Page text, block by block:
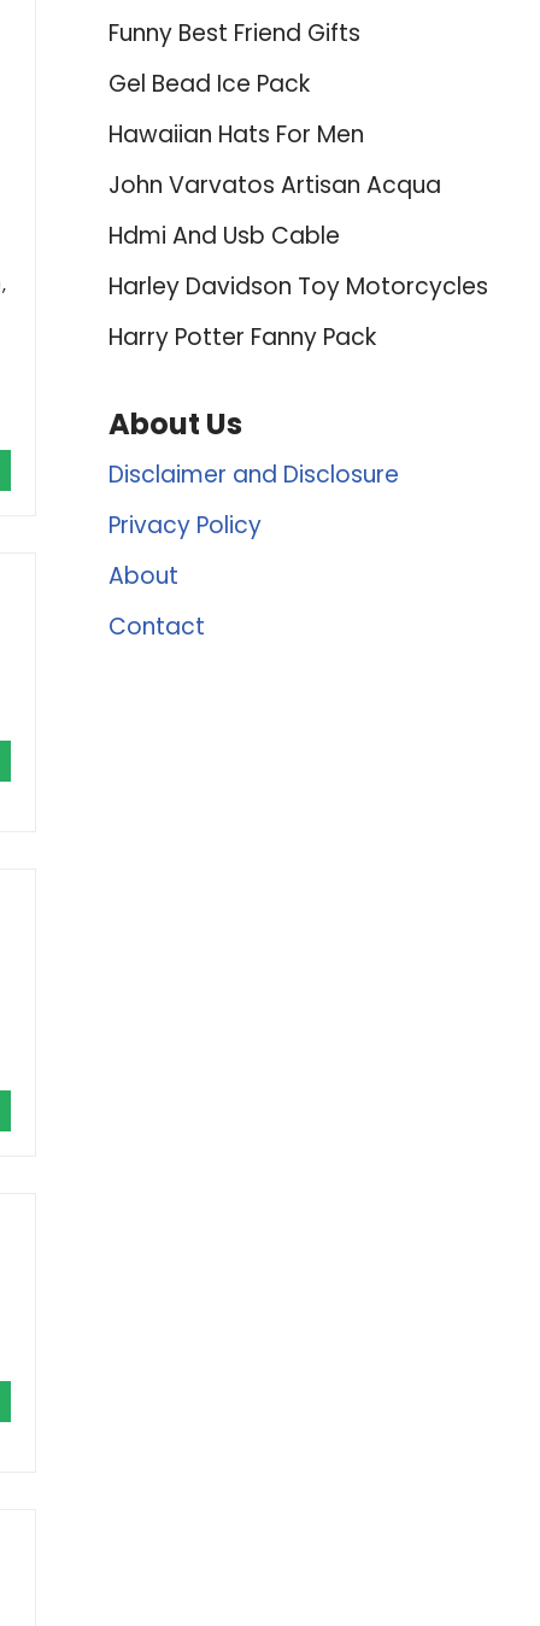
Funny Best Friend Gifts
Gel Bead Ice Pack
Hawaiian Hats For Men
John Varvatos Artisan Acqua
Hdmi And Usb Cable
Harley Davidson Toy Motorcycles
Harry Potter Fanny Pack
About Us
Disclaimer and Disclosure
Privacy Policy
About
Contact